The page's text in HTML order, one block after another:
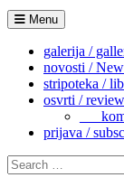
Menu
galerija /
novosti /
stripoteka /
osvrti /
prijava /
Search
for: